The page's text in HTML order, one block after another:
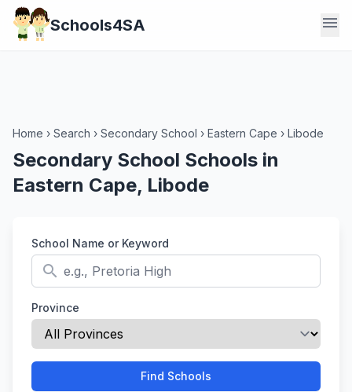
Schools4SA menu
Home › Search › Secondary School › Eastern Cape › Libode
Secondary School Schools in
Eastern Cape, Libode
School Name or Keyword
search
Province
Find Schools